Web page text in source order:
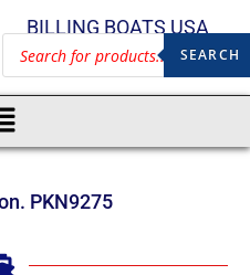
BILLING BOATS USA
SEARCH
PKN9275